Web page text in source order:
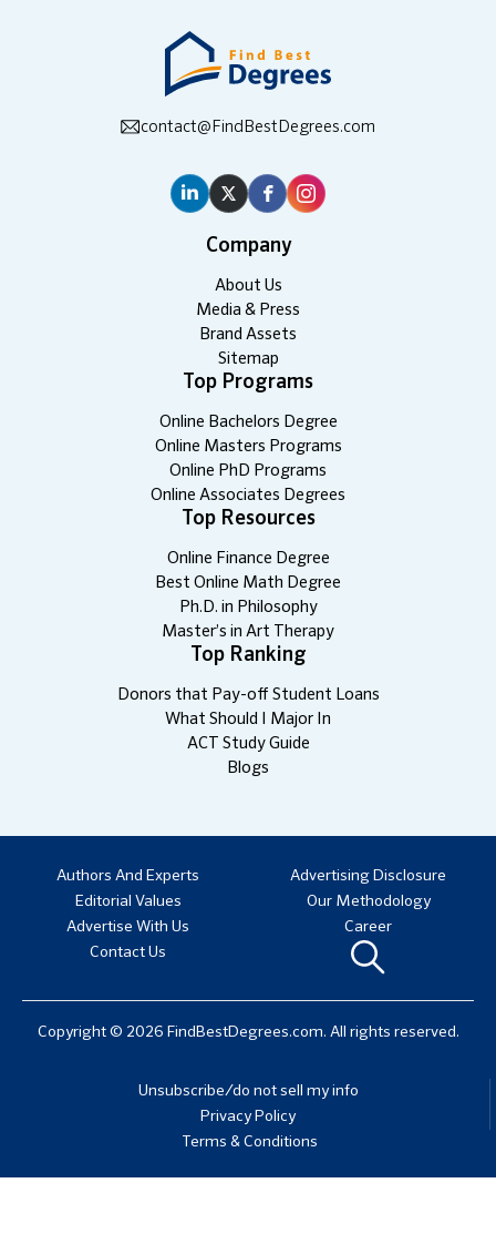
contact@FindBestDegrees.com
Company
About Us
Media & Press
Brand Assets
Sitemap
Top Programs
Online Bachelors Degree
Online Masters Programs
Online PhD Programs
Online Associates Degrees
Top Resources
Online Finance Degree
Best Online Math Degree
Ph.D. in Philosophy
Master’s in Art Therapy
Top Ranking
Donors that Pay-off Student Loans
What Should I Major In
ACT Study Guide
Blogs
Authors And Experts
Advertising Disclosure
Editorial Values
Our Methodology
Advertise With Us
Career
Contact Us
Copyright © 2026 FindBestDegrees.com. All rights reserved.
Unsubscribe/do not sell my info
Privacy Policy
Terms & Conditions